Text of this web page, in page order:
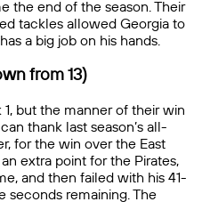
the end of the season. Their
tackles allowed Georgia to
a big job on his hands.
from 13)
but the manner of their win
thank last season’s all-
for the win over the East
extra point for the Pirates,
and then failed with his 41-
seconds remaining. The